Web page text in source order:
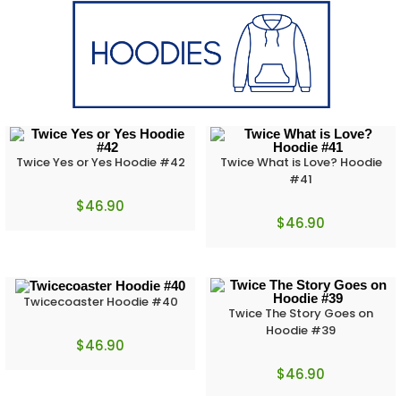
Twice Yes or Yes Hoodie #42
$46.90
Twice What is Love? Hoodie
#41
$46.90
Twicecoaster Hoodie #40
$46.90
Twice The Story Goes on
Hoodie #39
$46.90